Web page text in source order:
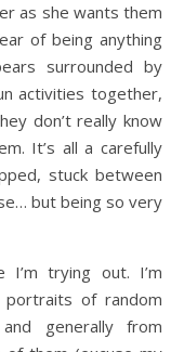
as she wants them
of being anything
surrounded by
activities together,
don’t really know
It’s all a carefully
stuck between
but being so very
trying out. I’m
of random
generally from